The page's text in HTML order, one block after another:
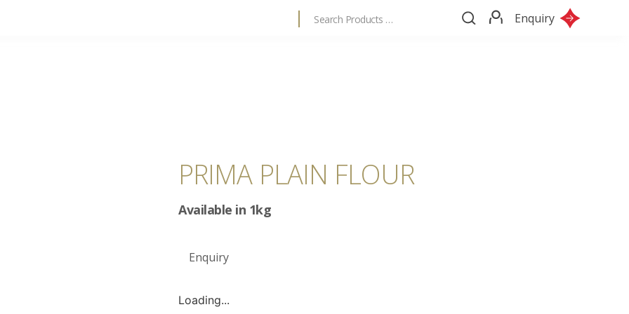
Enquiry
PRIMA PLAIN FLOUR
Available in 1kg
Enquiry
Loading...